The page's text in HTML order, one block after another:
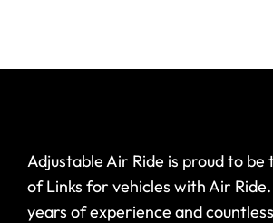
Adjustable Air Ride is proud to
of Links for vehicles with Air
years of experience and